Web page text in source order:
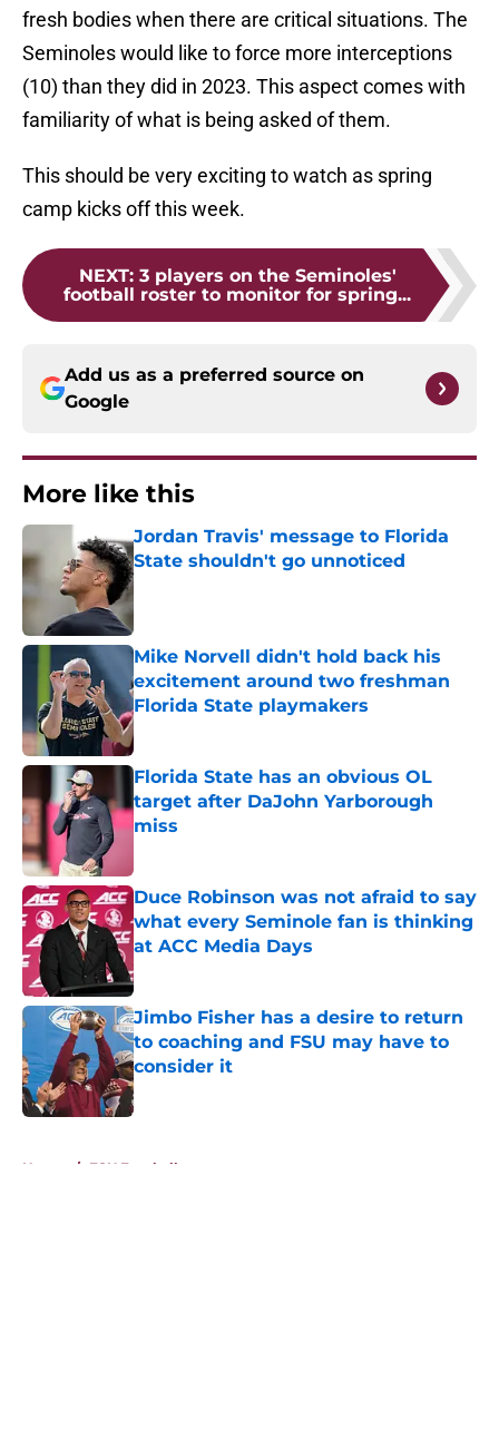
fresh bodies when there are critical situations. The
Seminoles would like to force more interceptions
(10) than they did in 2023. This aspect comes with
familiarity of what is being asked of them.
This should be very exciting to watch as spring
camp kicks off this week.
NEXT: 3 players on the Seminoles'
football roster to monitor for spring...
Add us as a preferred source on
Google
More like this
Jordan Travis' message to Florida
State shouldn't go unnoticed
Published by on Invalid Date
Mike Norvell didn't hold back his
excitement around two freshman
Florida State playmakers
Published by on Invalid Date
Florida State has an obvious OL
target after DaJohn Yarborough
miss
Duce Robinson was not afraid to say
what every Seminole fan is thinking
at ACC Media Days
Published by on Invalid Date
Jimbo Fisher has a desire to return
to coaching and FSU may have to
consider it
Published by on Invalid Date
Home / FSU Football